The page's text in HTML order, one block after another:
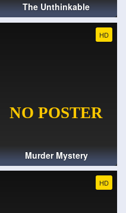
The Unthinkable
HD
Murder Mystery
HD